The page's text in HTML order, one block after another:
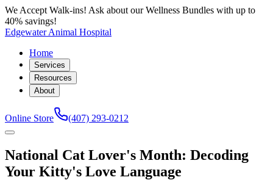
We Accept Walk-ins! Ask about our Wellness Bundles with up to
40% savings!
Edgewater Animal Hospital
Home
Services
Resources
About
Online Store (407) 293-0212
National Cat Lover's Month: Decoding
Your Kitty's Love Language